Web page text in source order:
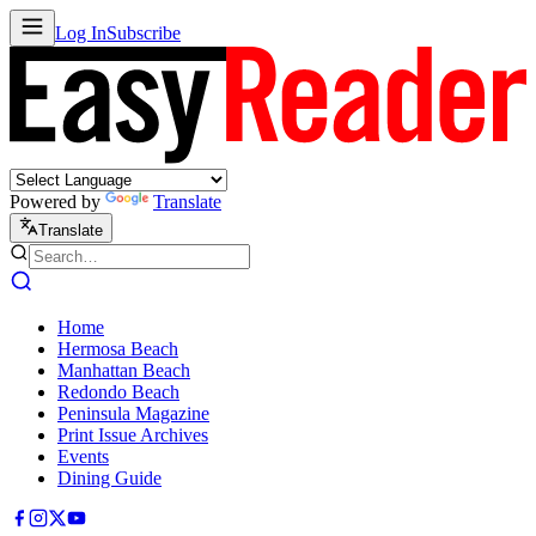
Log InSubscribe
Powered by Translate
Translate
Home
Hermosa Beach
Manhattan Beach
Redondo Beach
Peninsula Magazine
Print Issue Archives
Events
Dining Guide